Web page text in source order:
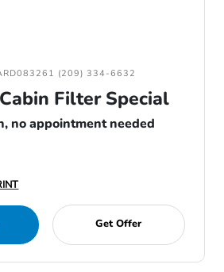
(209) 334-6632
Filter Special
no appointment needed
Get Offer